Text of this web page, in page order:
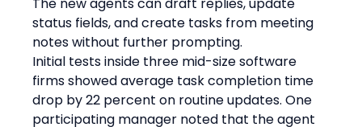
status fields, and create tasks from meeting
notes without further prompting.
Initial tests inside three mid-size software
firms showed average task completion time
drop by 22 percent on routine updates. One
participating manager noted that the agent